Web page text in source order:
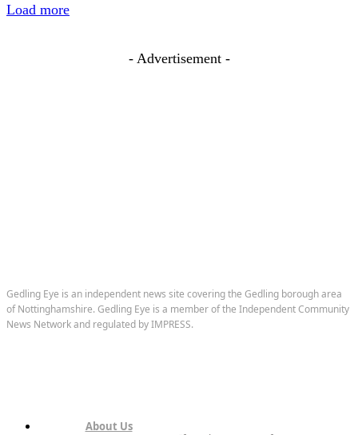
Load more
- Advertisement -
Gedling Eye is an independent news site covering the Gedling borough area
of Nottinghamshire. Gedling Eye is a member of the Independent Community
News Network and regulated by IMPRESS.
About Us